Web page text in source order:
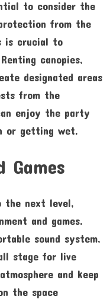
to consider the
from the
is crucial to
canopies,
designated areas
from the
enjoy the party
or getting wet.
Games
next level,
and games.
sound system,
stage for live
and keep
the space